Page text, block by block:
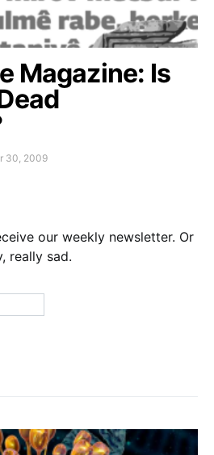
Magazine: Is
30, 2009
our weekly newsletter. Or
really sad.